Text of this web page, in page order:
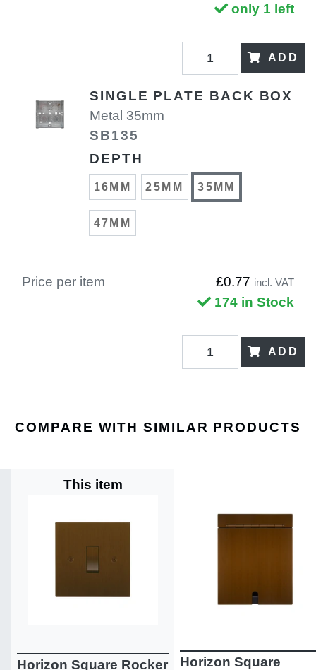
only 1 left
ADD
SINGLE PLATE BACK BOX
Metal 35mm
SB135
DEPTH
16MM 25MM 35MM
47MM
Price per item £0.77 incl. VAT
174 in Stock
ADD
COMPARE WITH SIMILAR PRODUCTS
This item
Horizon Square Rocker
Horizon Square